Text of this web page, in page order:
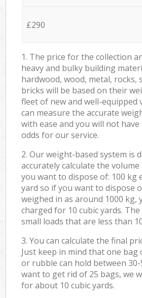
£290
1. The price for the collection
heavy and bulky building
hardwood, wood, metal, rocks,
bricks will be based on their
fleet of new and well-equipped
can measure the accurate
with ease and you will not
odds for our service.
2. Our weight-based system is
accurately calculate the
you want to dispose of: 100 kg
yard so if you want to dispose
weighed in as around 1000 kg,
charged for 10 cubic yards.
small loads that are less than
3. You can calculate the final
Just keep in mind that one bag
or rubble can hold between 30-
want to get rid of 25 bags, we
for about 10 cubic yards.